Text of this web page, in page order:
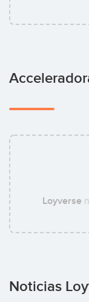
Loyverse
Noticias